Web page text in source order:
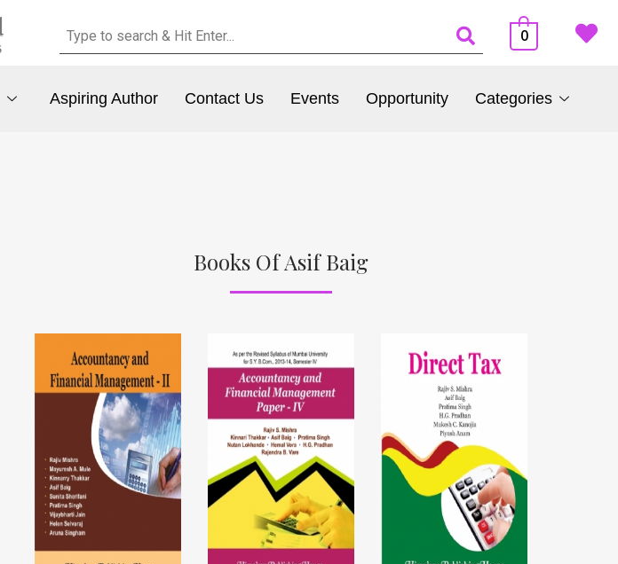
0
Aspiring Author Contact Us Events Opportunity Categories
Books Of Asif Baig